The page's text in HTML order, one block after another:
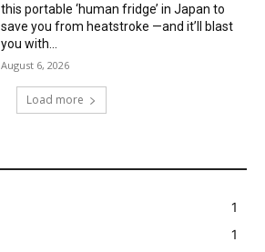
this portable ‘human fridge’ in Japan to
save you from heatstroke —and it’ll blast
you with...
August 6, 2026
Load more
1
1